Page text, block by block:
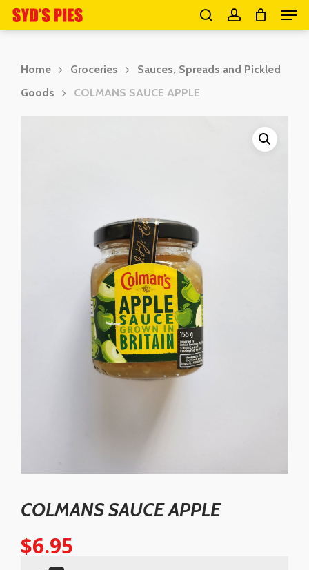
Skip
to
searchaccount
Home Groceries
Sauces, Spreads and Pickled
Goods
COLMANS SAUCE APPLE
COLMANS SAUCE APPLE
$6.95
Menu